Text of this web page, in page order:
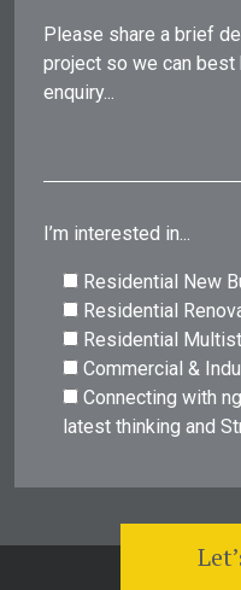
Please share a brief
project so we can best
enquiry...
I’m interested in...
Residential New
Residential
Residential
Commercial &
Connecting with
latest thinking and